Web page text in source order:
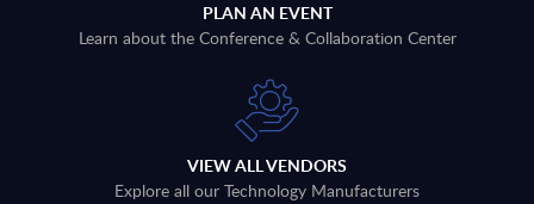
PLAN AN EVENT
Learn about the Conference & Collaboration Center
VIEW ALL VENDORS
Explore all our Technology Manufacturers